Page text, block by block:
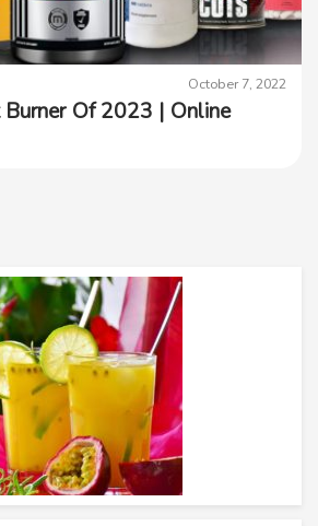
October 7, 2022
Of 2023 | Online